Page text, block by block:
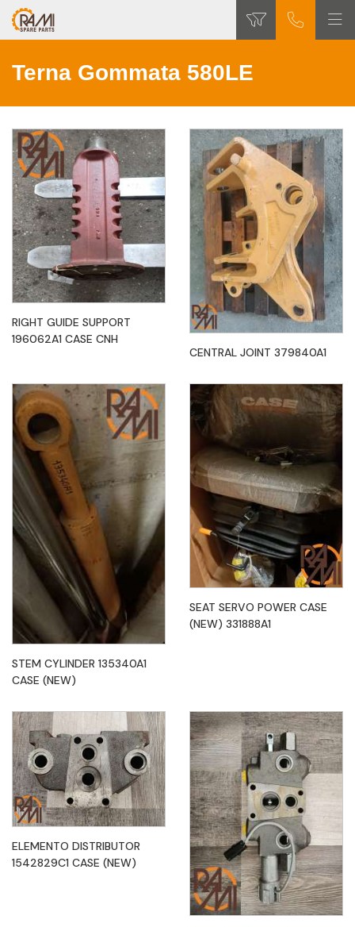
Terna Gommata 580LE
RIGHT GUIDE SUPPORT
196062A1 CASE CNH
CENTRAL JOINT 379840A1
STEM CYLINDER 135340A1
CASE (NEW)
SEAT SERVO POWER CASE
(NEW) 331888A1
ELEMENTO DISTRIBUTOR
1542829C1 CASE (NEW)